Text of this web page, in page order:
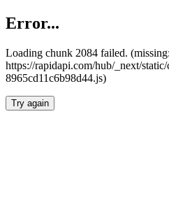
Error...
Loading chunk 2084 failed. (missing:
https://rapidapi.com/hub/_next/
8965cd11c6b98d44.js)
Try again